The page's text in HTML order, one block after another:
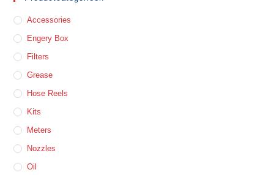
Accessories
Engery Box
Filters
Grease
Hose Reels
Kits
Meters
Nozzles
Oil